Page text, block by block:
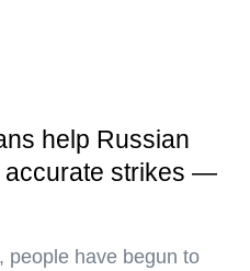
help Russian
accurate strikes —
people have begun to